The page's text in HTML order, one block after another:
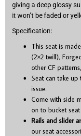
giving a deep glossy
it won’t be faded or
Specification:
This seat is
(2×2 twill),
other CF
Seat can take
issue.
Come with side
on to bucket
Rails and slider
our seat